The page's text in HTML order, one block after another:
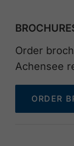
Order
Achensee
ORDER